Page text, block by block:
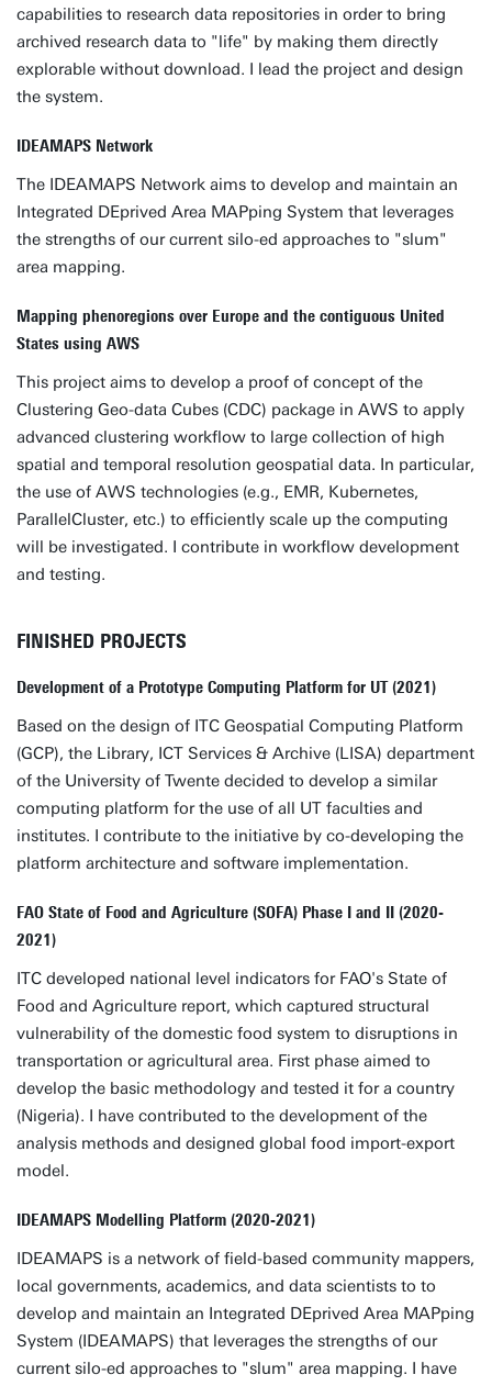
capabilities to research data repositories in order to bring
archived research data to "life" by making them directly
explorable without download. I lead the project and design
the system.
IDEAMAPS Network
The IDEAMAPS Network aims to develop and maintain an
Integrated DEprived Area MAPping System that leverages
the strengths of our current silo-ed approaches to "slum"
area mapping.
Mapping phenoregions over Europe and the contiguous United
States using AWS
This project aims to develop a proof of concept of the
Clustering Geo-data Cubes (CDC) package in AWS to apply
advanced clustering workflow to large collection of high
spatial and temporal resolution geospatial data. In particular,
the use of AWS technologies (e.g., EMR, Kubernetes,
ParallelCluster, etc.) to efficiently scale up the computing
will be investigated. I contribute in workflow development
and testing.
FINISHED PROJECTS
Development of a Prototype Computing Platform for UT (2021)
Based on the design of ITC Geospatial Computing Platform
(GCP), the Library, ICT Services & Archive (LISA) department
of the University of Twente decided to develop a similar
computing platform for the use of all UT faculties and
institutes. I contribute to the initiative by co-developing the
platform architecture and software implementation.
FAO State of Food and Agriculture (SOFA) Phase I and II (2020-
2021)
ITC developed national level indicators for FAO's State of
Food and Agriculture report, which captured structural
vulnerability of the domestic food system to disruptions in
transportation or agricultural area. First phase aimed to
develop the basic methodology and tested it for a country
(Nigeria). I have contributed to the development of the
analysis methods and designed global food import-export
model.
IDEAMAPS Modelling Platform (2020-2021)
IDEAMAPS is a network of field-based community mappers,
local governments, academics, and data scientists to to
develop and maintain an Integrated DEprived Area MAPping
System (IDEAMAPS) that leverages the strengths of our
current silo-ed approaches to "slum" area mapping. I have